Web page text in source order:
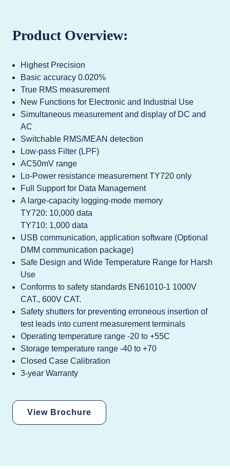
Product Overview:
Highest Precision
Basic accuracy 0.020%
True RMS measurement
New Functions for Electronic and Industrial Use
Simultaneous measurement and display of DC and
AC
Switchable RMS/MEAN detection
Low-pass Filter (LPF)
AC50mV range
Lo-Power resistance measurement TY720 only
Full Support for Data Management
A large-capacity logging-mode memory
TY720: 10,000 data
TY710: 1,000 data
USB communication, application software (Optional
DMM communication package)
Safe Design and Wide Temperature Range for Harsh
Use
Conforms to safety standards EN61010-1 1000V
CAT., 600V CAT.
Safety shutters for preventing erroneous insertion of
test leads into current measurement terminals
Operating temperature range -20 to +55C
Storage temperature range -40 to +70
Closed Case Calibration
3-year Warranty
View Brochure